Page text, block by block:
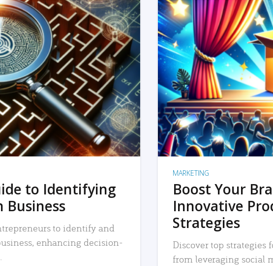
MORE
to Identifying
Business
to identify and
enhancing decision-
MARKETING
Boost Your
Innovative
Strategies
Discover top strategies
from leveraging social